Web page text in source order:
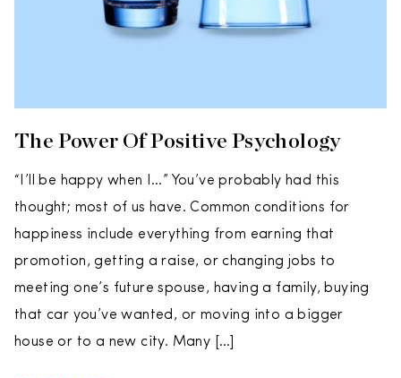
The Power Of Positive Psychology
“I’ll be happy when I…” You’ve probably had this
thought; most of us have. Common conditions for
happiness include everything from earning that
promotion, getting a raise, or changing jobs to
meeting one’s future spouse, having a family, buying
that car you’ve wanted, or moving into a bigger
house or to a new city. Many […]